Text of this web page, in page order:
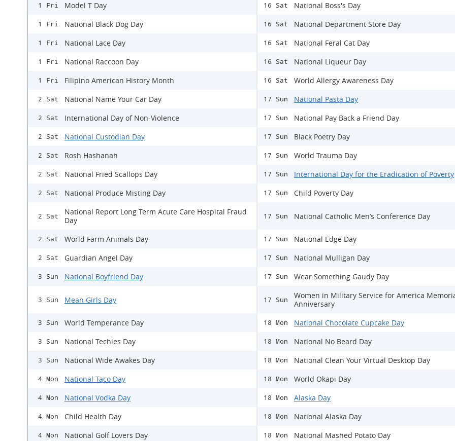
1 Fri Model T Day
1 Fri National Black Dog Day
1 Fri National Lace Day
1 Fri National Raccoon Day
1 Fri Filipino American History Month
2 Sat National Name Your Car Day
2 Sat International Day of Non-Violence
2 Sat National Custodian Day
2 Sat Rosh Hashanah
2 Sat National Fried Scallops Day
2 Sat National Produce Misting Day
2 Sat
National Report Long Term Acute Care Hospital Fraud
Day
2 Sat World Farm Animals Day
2 Sat Guardian Angel Day
3 Sun National Boyfriend Day
3 Sun Mean Girls Day
3 Sun World Temperance Day
3 Sun National Techies Day
3 Sun National Wide Awakes Day
4 Mon National Taco Day
4 Mon National Vodka Day
4 Mon Child Health Day
4 Mon National Golf Lovers Day
16 Sat National Boss's Day
16 Sat National Department Store Day
16 Sat National Feral Cat Day
16 Sat ​National Liqueur Day
16 Sat World Allergy Awareness Day
17 Sun National Pasta Day
17 Sun National Pay Back a Friend Day
17 Sun Black Poetry Day
17 Sun World Trauma Day
17 Sun International Day for the Eradication of Poverty
17 Sun Child Poverty Day
17 Sun National Catholic Men’s Conference Day
17 Sun National Edge Day
17 Sun National Mulligan Day
17 Sun Wear Something Gaudy Day
17 Sun
Women in Military Service for America
Anniversary
18 Mon National Chocolate Cupcake Day
18 Mon National No Beard Day
18 Mon National Clean Your Virtual Desktop Day
18 Mon World Okapi Day
18 Mon Alaska Day
18 Mon National Alaska Day
18 Mon National Mashed Potato Day